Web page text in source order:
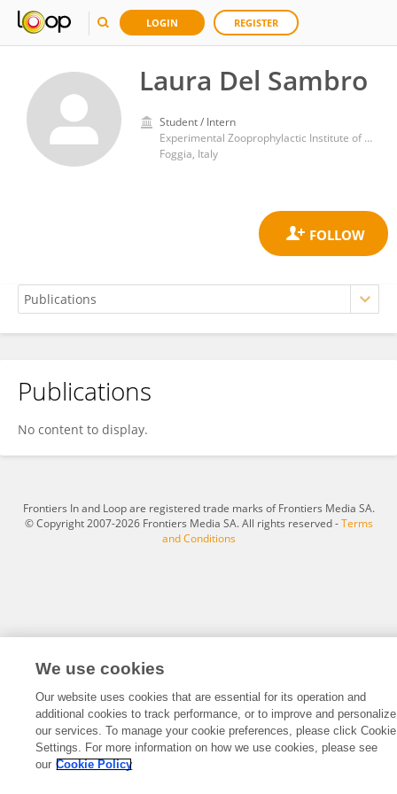
LOGIN REGISTER
Laura Del Sambro
Student / Intern
Experimental Zooprophylactic Institute of Puglia and Basilicata (IZSPB)
Foggia, Italy
Laura Del Sambro
Publications
No content to display.
Frontiers In and Loop are registered trade marks of Frontiers Media SA.
© Copyright 2007-2026 Frontiers Media SA. All rights reserved -Terms
and Conditions
We use cookies
Our website uses cookies that are essential for its operation and
additional cookies to track performance, or to improve and personalize
our services. To manage your cookie preferences, please click Cookie
Settings. For more information on how we use cookies, please see
our Cookie Policy